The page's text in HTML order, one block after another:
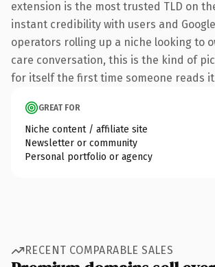
extension is the most trusted TLD on
instant credibility with users and
operators rolling up a niche looking to
care conversation, this is the kind of
for itself the first time someone reads
GREAT FOR
Niche content / affiliate site
Newsletter or community
Personal portfolio or agency
RECENT COMPARABLE SALES